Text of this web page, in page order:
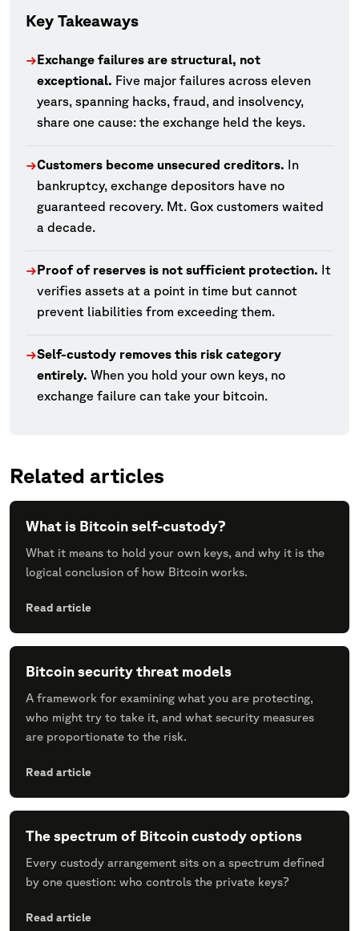
Key Takeaways
→Exchange failures are structural, not
exceptional. Five major failures across eleven
years, spanning hacks, fraud, and insolvency,
share one cause: the exchange held the keys.
→Customers become unsecured creditors. In
bankruptcy, exchange depositors have no
guaranteed recovery. Mt. Gox customers waited
a decade.
→Proof of reserves is not sufficient protection. It
verifies assets at a point in time but cannot
prevent liabilities from exceeding them.
→Self-custody removes this risk category
entirely. When you hold your own keys, no
exchange failure can take your bitcoin.
Related articles
What is Bitcoin self-custody?
What it means to hold your own keys, and why it is the
logical conclusion of how Bitcoin works.
Read article
Bitcoin security threat models
A framework for examining what you are protecting,
who might try to take it, and what security measures
are proportionate to the risk.
Read article
The spectrum of Bitcoin custody options
Every custody arrangement sits on a spectrum defined
by one question: who controls the private keys?
Read article